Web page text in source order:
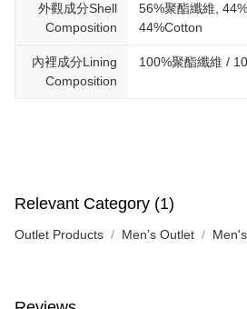
外觀成分Shell
Composition
56%聚酯纖維,
44%Cotton
內裡成分Lining
Composition
100%聚酯纖維 /
Relevant Category (1)
Outlet Products Men’s Outlet